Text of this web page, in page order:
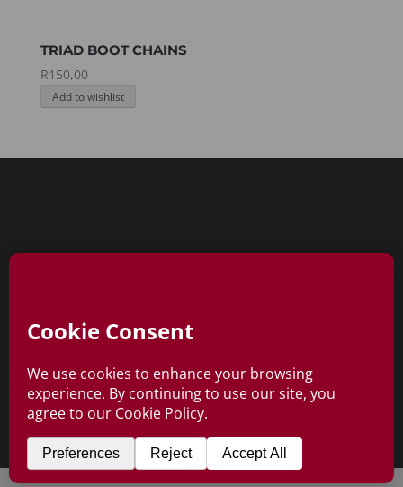
TRIAD BOOT CHAINS
R150,00
Add to wishlist
All Rights Reserved